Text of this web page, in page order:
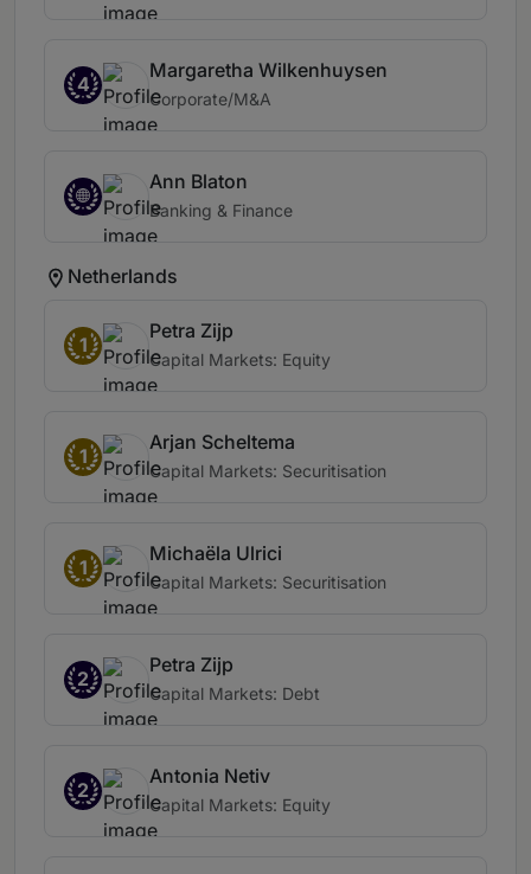
4
Margaretha Wilkenhuysen
Corporate/M&A
Ann Blaton
Banking & Finance
Netherlands
1
Petra Zijp
Capital Markets: Equity
1
Arjan Scheltema
Capital Markets: Securitisation
1
Michaëla Ulrici
Capital Markets: Securitisation
2
Petra Zijp
Capital Markets: Debt
2
Antonia Netiv
Capital Markets: Equity